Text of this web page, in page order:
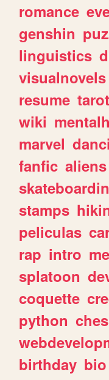
romance
genshin
linguistics
visualnovels
resume tarot
wiki
marvel
fanfic aliens
stamps
peliculas
rap intro
splatoon
coquette
python
birthday bio